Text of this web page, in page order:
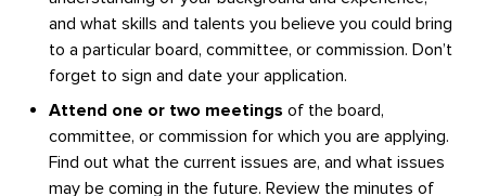
and what skills and talents you believe you could bring
to a particular board, committee, or commission. Don’t
forget to sign and date your application.
Attend one or two meetings of the board,
committee, or commission for which you are applying.
Find out what the current issues are, and what issues
may be coming in the future. Review the minutes of